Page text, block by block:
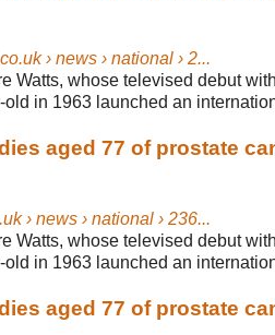
› news › national › 2...
Watts, whose televised debut
in 1963 launched an
aged 77 of prostate
› news › national › 236...
Watts, whose televised debut
in 1963 launched an
aged 77 of prostate